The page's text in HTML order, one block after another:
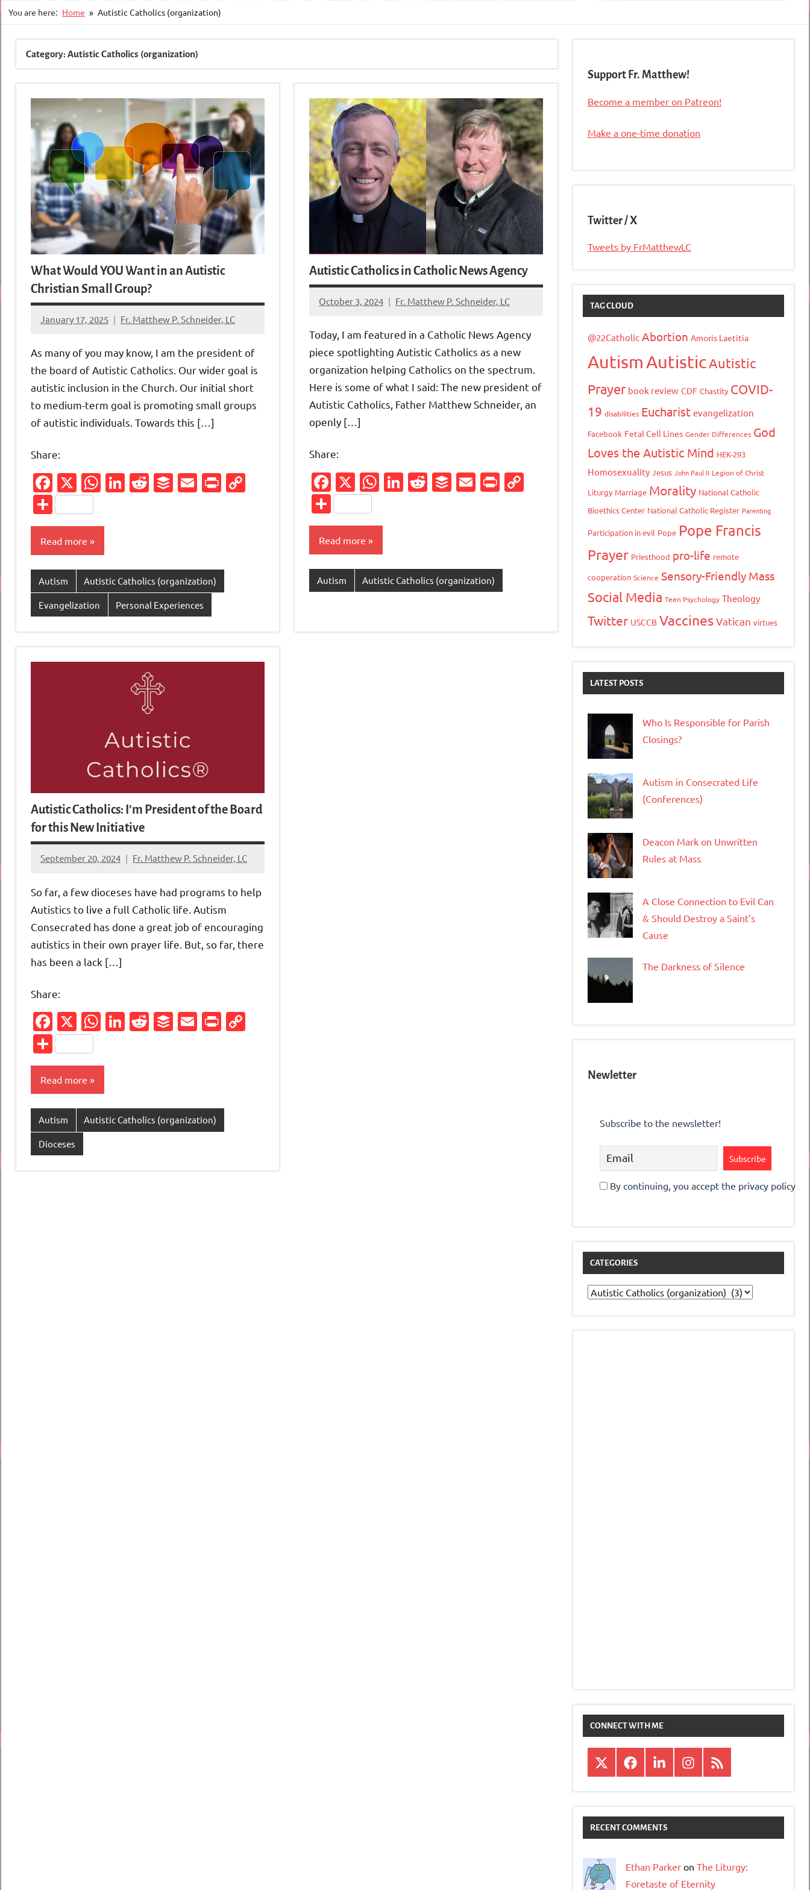
You are here: Home Autistic Catholics (organization)
Category: Autistic Catholics (organization)
What Would YOU Want in an Autistic
Christian Small Group?
January 17, 2025 Fr. Matthew P. Schneider, LC
12
As many of you may know, I am the president of
the board of Autistic Catholics. Our wider goal is
autistic inclusion in the Church. Our initial short
to medium-term goal is promoting small groups
of autistic individuals. Towards this […]
Share:
Facebook
X WhatsApp
LinkedIn
Reddit
Buffer
EmailPrintFriendly
Share
Read more
Autism Autistic Catholics (organization)
Evangelization Personal Experiences
Autistic Catholics in Catholic News Agency
October 3, 2024 Fr. Matthew P. Schneider, LC
No
Today, I am featured in a Catholic News Agency
piece spotlighting Autistic Catholics as a new
organization helping Catholics on the spectrum.
Here is some of what I said: The new president of
Autistic Catholics, Father Matthew Schneider, an
openly […]
Share:
Facebook
X WhatsApp
LinkedIn
Reddit
Buffer
EmailPrintFriendly
Share
Read more
Autism Autistic Catholics (organization)
Autistic Catholics: I’m President of the Board
for this New Initiative
September 20, 2024 Fr. Matthew P. Schneider, LC
No
So far, a few dioceses have had programs to help
Autistics to live a full Catholic life. Autism
Consecrated has done a great job of encouraging
autistics in their own prayer life. But, so far, there
has been a lack […]
Share:
Facebook
X WhatsApp
LinkedIn
Reddit
Buffer
EmailPrintFriendly
Share
Read more
Autism Autistic Catholics (organization)
Dioceses
Support Fr. Matthew!
Become a member on Patreon!
Make a one-time donation
Twitter / X
Tweets by FrMatthewLC
TAG CLOUD
@22Catholic Abortion Amoris Laetitia
AutismAutisticAutistic
Prayer book review CDF Chastity COVID-
19 disabilities Eucharist evangelization
Facebook Fetal Cell Lines Gender Differences God
Loves the Autistic Mind HEK-293
Homosexuality Jesus John Paul II Legion of Christ
Liturgy Marriage Morality National Catholic
Bioethics Center National Catholic Register Parenting
Participation in evil Pope Pope Francis
Prayer Priesthood pro-life remote
cooperation Science Sensory-Friendly Mass
Social Media Teen Psychology Theology
Twitter USCCB VaccinesVatican virtues
LATEST POSTS
Who Is Responsible for Parish
Closings?
Autism in Consecrated Life
(Conferences)
Deacon Mark on Unwritten
Rules at Mass
A Close Connection to Evil Can
& Should Destroy a Saint’s
Cause
The Darkness of Silence
Newletter
Subscribe to the newsletter!
By continuing, you accept the privacy policy
CATEGORIES
Categories
CONNECT WITH ME
X FacebookLinkedInInstagram
RSS
RECENT COMMENTS
Ethan Parker on The Liturgy:
Foretaste of Eternity